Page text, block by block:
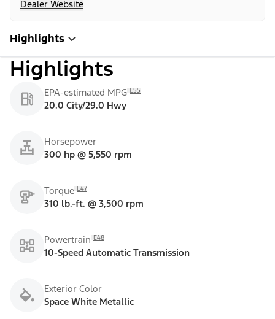
Dealer Website
Highlights
Highlights
EPA-estimated MPG E55
20.0 City/29.0 Hwy
Horsepower
300 hp @ 5,550 rpm
Torque E47
310 lb.-ft. @ 3,500 rpm
Powertrain E48
10-Speed Automatic Transmission
Exterior Color
Space White Metallic